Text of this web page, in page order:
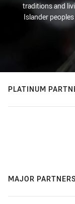
traditions and
Islander
PLATINUM
MAJOR PARTNERS